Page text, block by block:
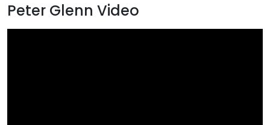
Peter Glenn Video